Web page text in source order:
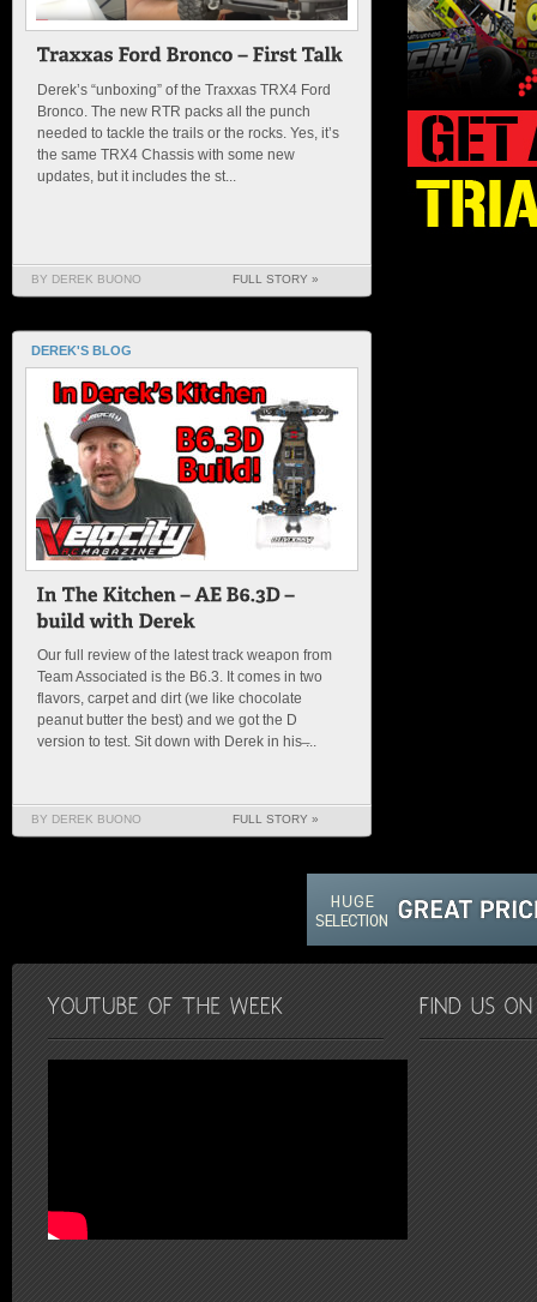
Derek’s “unboxing” of the Traxxas TRX4 Ford
Bronco. The new RTR packs all the punch
needed to tackle the trails or the rocks. Yes, it’s
the same TRX4 Chassis with some new
updates, but it includes the st...
BY DEREK BUONO FULL STORY »
DEREK'S BLOG
Our full review of the latest track weapon from
Team Associated is the B6.3. It comes in two
flavors, carpet and dirt (we like chocolate
peanut butter the best) and we got the D
version to test. Sit down with Derek in his ̶...
BY DEREK BUONO FULL STORY »